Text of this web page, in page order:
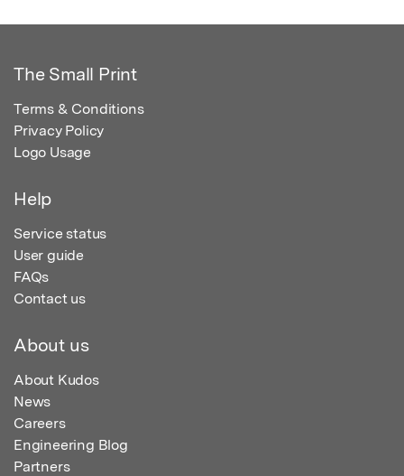
The Small Print
Terms & Conditions
Privacy Policy
Logo Usage
Help
Service status
User guide
FAQs
Contact us
About us
About Kudos
News
Careers
Engineering Blog
Partners